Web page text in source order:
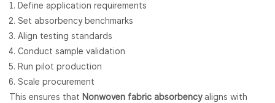
Define application requirements
Set absorbency benchmarks
Align testing standards
Conduct sample validation
Run pilot production
Scale procurement
This ensures that Nonwoven fabric absorbencyaligns with